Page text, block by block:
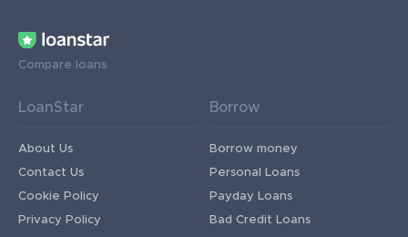
Compare loans
LoanStar
About Us
Contact Us
Cookie Policy
Privacy Policy
Borrow
Borrow money
Personal Loans
Payday Loans
Bad Credit Loans